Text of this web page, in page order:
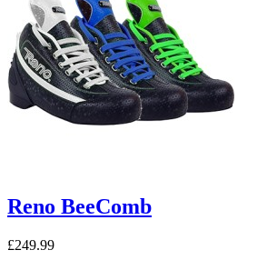
Reno BeeComb
£249.99